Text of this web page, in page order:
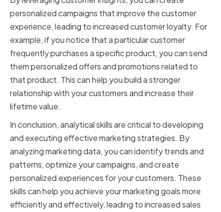
personalized campaigns that improve the customer
experience, leading to increased customer loyalty. For
example, if you notice that a particular customer
frequently purchases a specific product, you can send
them personalized offers and promotions related to
that product. This can help you build a stronger
relationship with your customers and increase their
lifetime value.
In conclusion, analytical skills are critical to developing
and executing effective marketing strategies. By
analyzing marketing data, you can identify trends and
patterns, optimize your campaigns, and create
personalized experiences for your customers. These
skills can help you achieve your marketing goals more
efficiently and effectively, leading to increased sales